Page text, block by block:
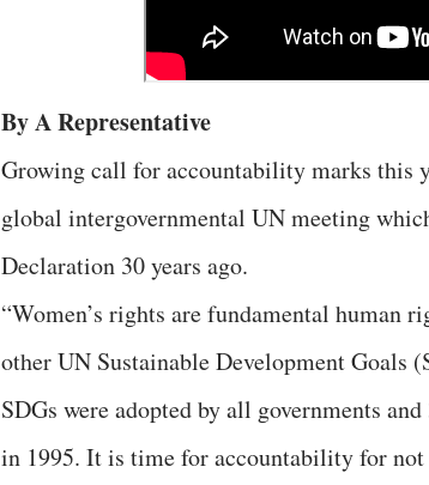
By A Representative
Growing call for accountability marks this
global intergovernmental UN meeting
Declaration 30 years ago.
“Women’s rights are fundamental human
other UN Sustainable Development Goals
SDGs were adopted by all governments
in 1995. It is time for accountability for